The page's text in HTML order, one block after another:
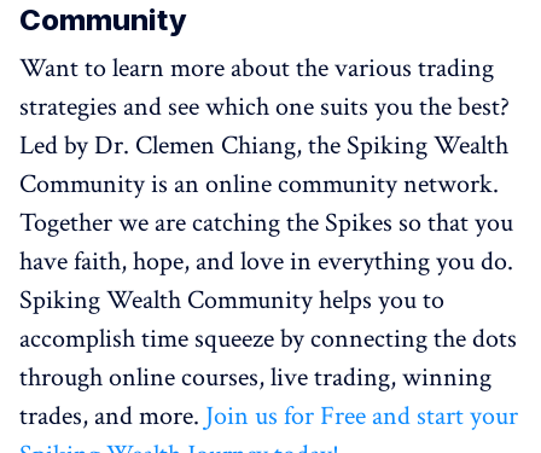
Community
Want to learn more about the various trading
strategies and see which one suits you the best?
Led by Dr. Clemen Chiang, the Spiking Wealth
Community is an online community network.
Together we are catching the Spikes so that you
have faith, hope, and love in everything you do.
Spiking Wealth Community helps you to
accomplish time squeeze by connecting the dots
through online courses, live trading, winning
trades, and more. Join us for Free and start your